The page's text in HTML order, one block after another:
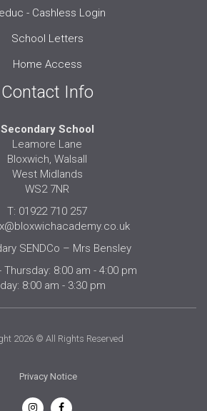
- Cashless Login
School Letters
Home Access
Contact Info
Secondary School
Leamore Lane
Bloxwich, Walsall
West Midlands
WS2 7NR
T: 01922 710 257
SENDCo – Mrs Bensley
Thursday: 8:00 am - 4:00 pm
8:00 am - 3:30 pm
2026 © All Rights Reserved
Privacy Notice